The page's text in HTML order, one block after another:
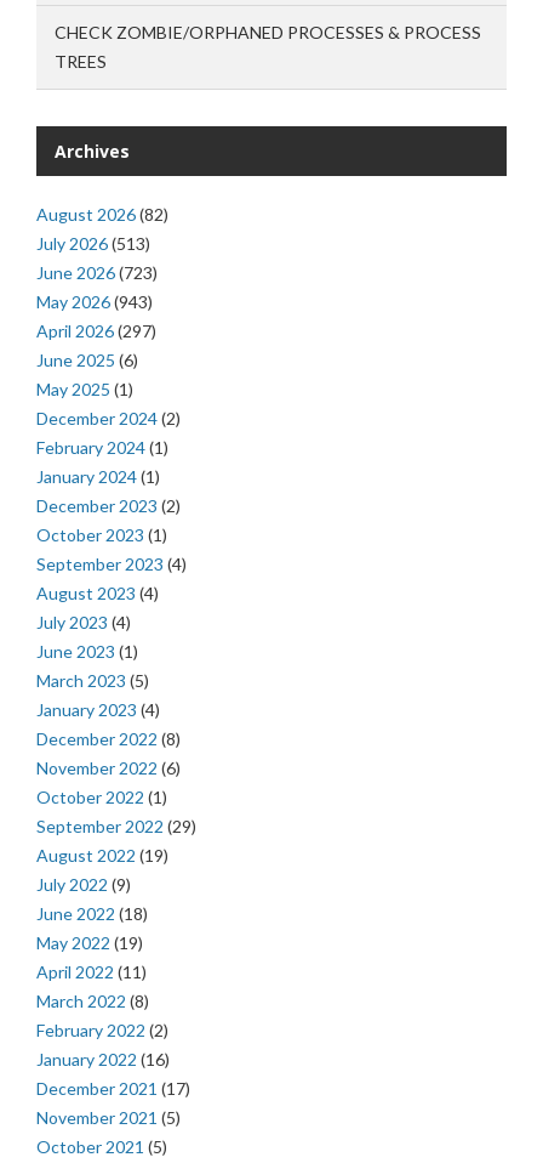
CHECK ZOMBIE/ORPHANED PROCESSES & PROCESS
TREES
Archives
August 2026(82)
July 2026(513)
June 2026(723)
May 2026(943)
April 2026(297)
June 2025 (6)
May 2025 (1)
December 2024(2)
February 2024(1)
January 2024(1)
December 2023 (2)
October 2023 (1)
September 2023 (4)
August 2023 (4)
July 2023 (4)
June 2023 (1)
March 2023 (5)
January 2023 (4)
December 2022 (8)
November 2022 (6)
October 2022 (1)
September 2022 (29)
August 2022 (19)
July 2022 (9)
June 2022 (18)
May 2022 (19)
April 2022 (11)
March 2022 (8)
February 2022 (2)
January 2022 (16)
December 2021 (17)
November 2021 (5)
October 2021 (5)